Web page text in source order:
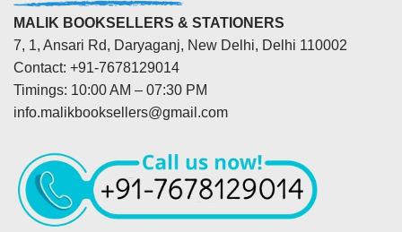
MALIK BOOKSELLERS & STATIONERS
7, 1, Ansari Rd, Daryaganj, New Delhi, Delhi 110002
Contact: +91-7678129014
Timings: 10:00 AM – 07:30 PM
info.malikbooksellers@gmail.com